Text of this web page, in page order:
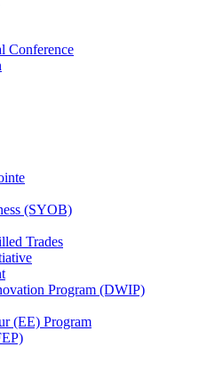
Conference
(SYOB)
Trades
Program (DWIP)
(EE) Program